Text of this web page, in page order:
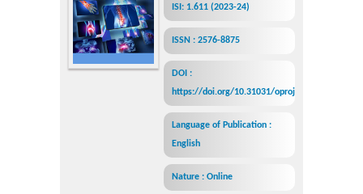
ISI: 1.611 (2023-24)
ISSN : 2576-8875
DOI :
https://doi.org/10.31031/oproj
Language of Publication :
English
Nature : Online